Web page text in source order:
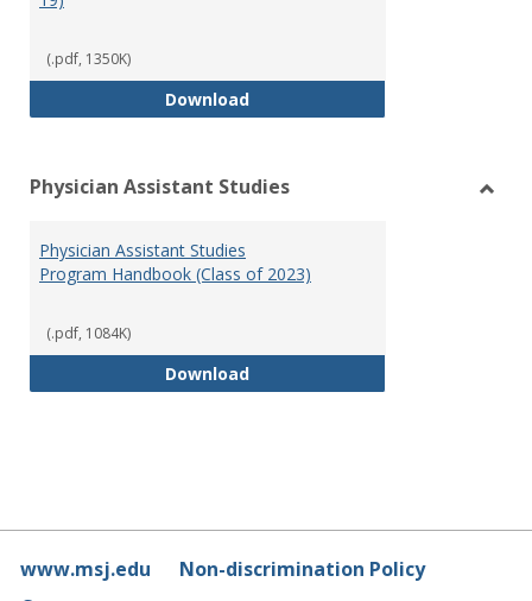
(.pdf, 1350K)
DownloadRN-BSN Program Handbook
Physician Assistant Studies
Physician Assistant Studies
Program Handbook (Class of 2023)
(.pdf, 1084K)
DownloadPhysician Assistant Studies
www.msj.edu
Non-discrimination Policy